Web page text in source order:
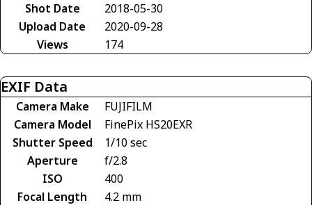
Shot Date
2018-05-30
Upload Date
2020-09-28
Views
174
EXIF Data
Camera Make
FUJIFILM
Camera Model
FinePix HS20EXR
Shutter Speed
1/10 sec
Aperture
f/2.8
ISO
400
Focal Length
4.2 mm